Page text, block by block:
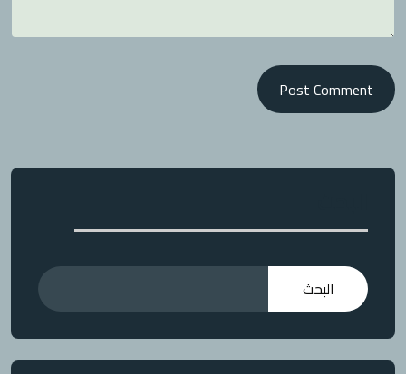
Post Comment
البحث